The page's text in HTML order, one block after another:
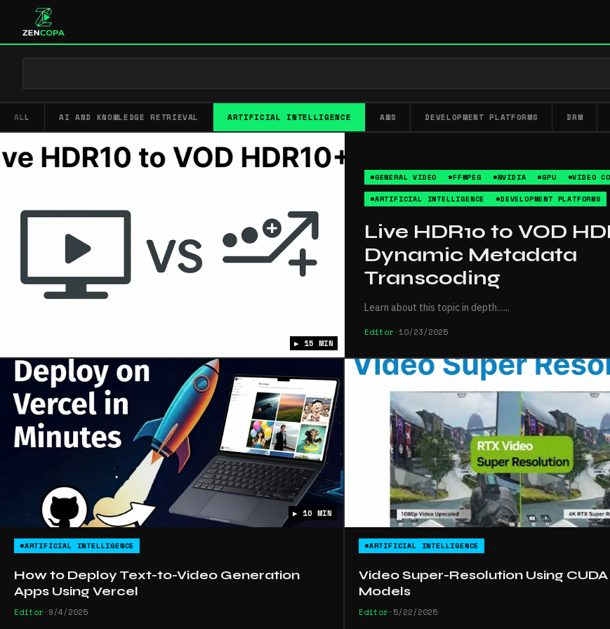
ALL AI AND KNOWLEDGE RETRIEVAL ARTIFICIAL INTELLIGENCE AWS DEVELOPMENT PLATFORMS DRM
▶ 15 MIN
#GENERAL VIDEO #FFMPEG #NVIDIA #GPU #VIDEO
#ARTIFICIAL INTELLIGENCE #DEVELOPMENT PLATFORMS
Live HDR10 to VOD
Dynamic Metadata
Transcoding
Learn about this topic in depth......
Editor• 10/23/2025
▶ 10 MIN
#ARTIFICIAL INTELLIGENCE
How to Deploy Text-to-Video Generation
Apps Using Vercel
Editor• 9/4/2025
#ARTIFICIAL INTELLIGENCE
Video Super-Resolution Using CUDA
Models
Editor• 5/22/2025